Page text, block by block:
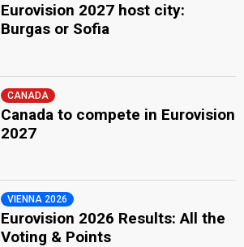
Eurovision 2027 host city:
Burgas or Sofia
CANADA
Canada to compete in Eurovision
2027
VIENNA 2026
Eurovision 2026 Results: All the
Voting & Points